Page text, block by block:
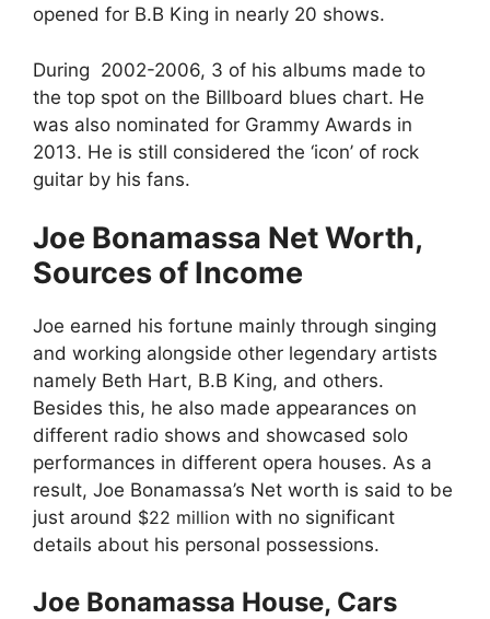
opened for B.B King in nearly 20 shows.
During 2002-2006, 3 of his albums made to
the top spot on the Billboard blues chart. He
was also nominated for Grammy Awards in
2013. He is still considered the ‘icon’ of rock
guitar by his fans.
Joe Bonamassa Net Worth,
Sources of Income
Joe earned his fortune mainly through singing
and working alongside other legendary artists
namely Beth Hart, B.B King, and others.
Besides this, he also made appearances on
different radio shows and showcased solo
performances in different opera houses. As a
result, Joe Bonamassa’s Net worth is said to be
just around $22 million with no significant
details about his personal possessions.
Joe Bonamassa House, Cars